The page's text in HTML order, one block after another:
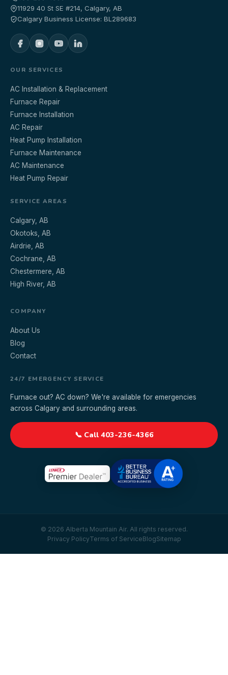
11929 40 St SE #214, Calgary, AB
Calgary Business License: BL289683
FacebookInstagram
YouTubeLinkedIn
OUR SERVICES
AC Installation & Replacement
Furnace Repair
Furnace Installation
AC Repair
Heat Pump Installation
Furnace Maintenance
AC Maintenance
Heat Pump Repair
SERVICE AREAS
Calgary, AB
Okotoks, AB
Airdrie, AB
Cochrane, AB
Chestermere, AB
High River, AB
COMPANY
About Us
Blog
Contact
24/7 EMERGENCY SERVICE
Furnace out? AC down? We're available for emergencies
across Calgary and surrounding areas.
📞 Call 403-236-4366
© 2026 Alberta Mountain Air. All rights reserved.
Privacy PolicyTerms of ServiceBlogSitemap